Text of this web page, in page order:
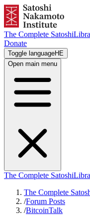
The Complete Satoshi
Donate
Toggle languageHE
Open main menu
The Complete Satoshi
The Complete
/Forum Posts
/BitcoinTalk